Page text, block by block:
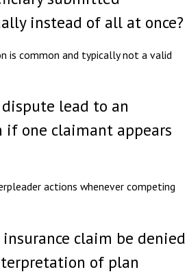
instead of all at once?
is common and typically not a valid
lead to an
if one claimant appears
actions whenever competing
insurance claim be denied
of plan